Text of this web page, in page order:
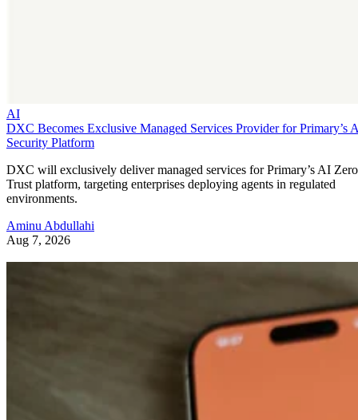
AI
DXC Becomes Exclusive Managed Services Provider for Primary’s
Security Platform
DXC will exclusively deliver managed services for Primary’s AI Zero
Trust platform, targeting enterprises deploying agents in regulated
environments.
Aminu Abdullahi
Aug 7, 2026